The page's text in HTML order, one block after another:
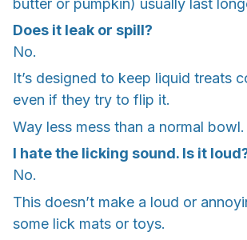
Does it leak or spill?
No.
It’s designed to keep liquid treats
even if they try to flip it.
Way less mess than a normal bowl.
I hate the licking sound. Is it
No.
This doesn’t make a loud or
some lick mats or toys.